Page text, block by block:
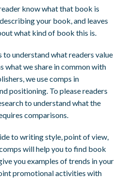
know what that book is
your book, and leaves
what kind of book this is.
to understand what readers value
what we share in common with
we use comps in
positioning. To please readers
to understand what the
comparisons.
to writing style, point of view,
will help you to find book
you examples of trends in your
promotional activities with